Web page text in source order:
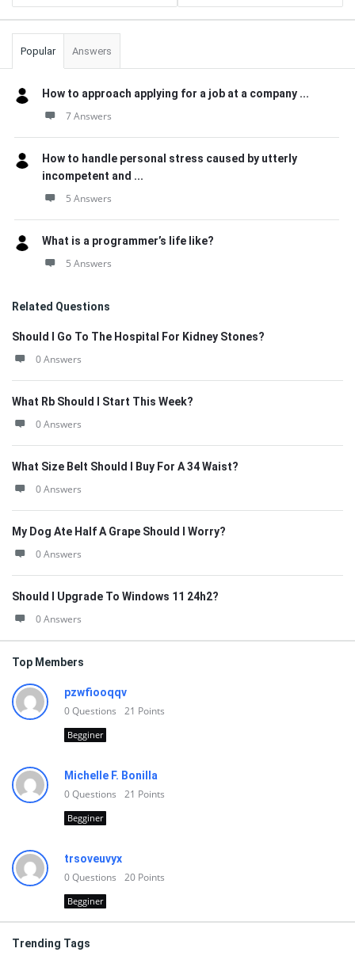
Popular Answers
How to approach applying for a job at a company ...
7 Answers
How to handle personal stress caused by utterly
incompetent and ...
5 Answers
What is a programmer’s life like?
5 Answers
Related Questions
Should I Go To The Hospital For Kidney Stones?
0 Answers
What Rb Should I Start This Week?
0 Answers
What Size Belt Should I Buy For A 34 Waist?
0 Answers
My Dog Ate Half A Grape Should I Worry?
0 Answers
Should I Upgrade To Windows 11 24h2?
0 Answers
Top Members
pzwfiooqqv
0Questions 21 Points
Begginer
Michelle F. Bonilla
0Questions 21 Points
Begginer
trsoveuvyx
0Questions 20 Points
Begginer
Trending Tags